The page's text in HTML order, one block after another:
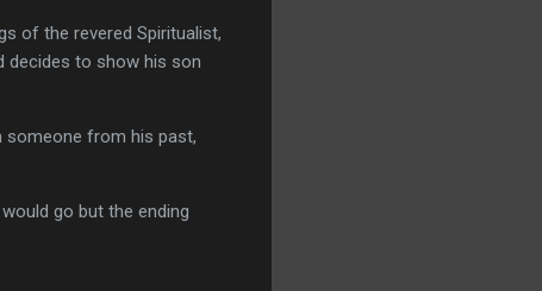
of the revered Spiritualist,
decides to show his son
someone from his past,
go but the ending